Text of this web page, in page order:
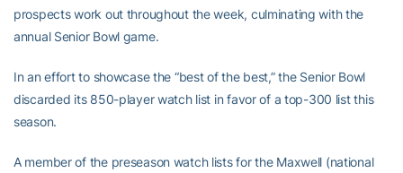
prospects work out throughout the week, culminating with the
annual Senior Bowl game.
In an effort to showcase the “best of the best,” the Senior Bowl
discarded its 850-player watch list in favor of a top-300 list this
season.
A member of the preseason watch lists for the Maxwell (national